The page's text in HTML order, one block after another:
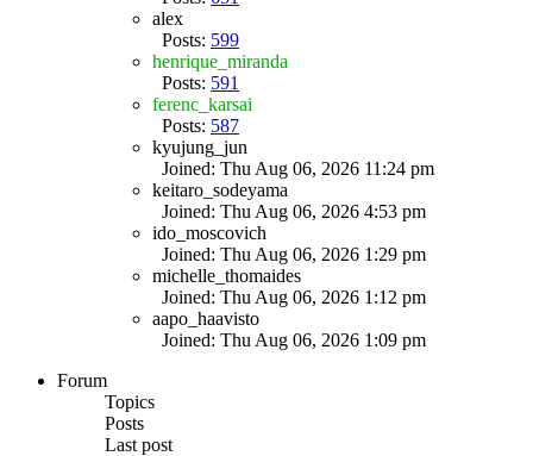
alex
Posts: 599
henrique_miranda
Posts: 591
ferenc_karsai
Posts: 587
kyujung_jun
Joined: Thu Aug 06, 2026 11:24 pm
keitaro_sodeyama
Joined: Thu Aug 06, 2026 4:53 pm
ido_moscovich
Joined: Thu Aug 06, 2026 1:29 pm
michelle_thomaides
Joined: Thu Aug 06, 2026 1:12 pm
aapo_haavisto
Joined: Thu Aug 06, 2026 1:09 pm
Forum
Topics
Posts
Last post